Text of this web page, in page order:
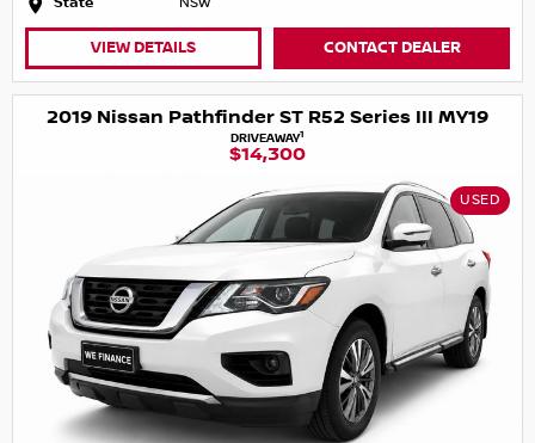
VIEW DETAILS CONTACT DEALER
2019 Nissan Pathfinder ST R52 Series III MY19
DRIVEAWAY1
$14,300
USED